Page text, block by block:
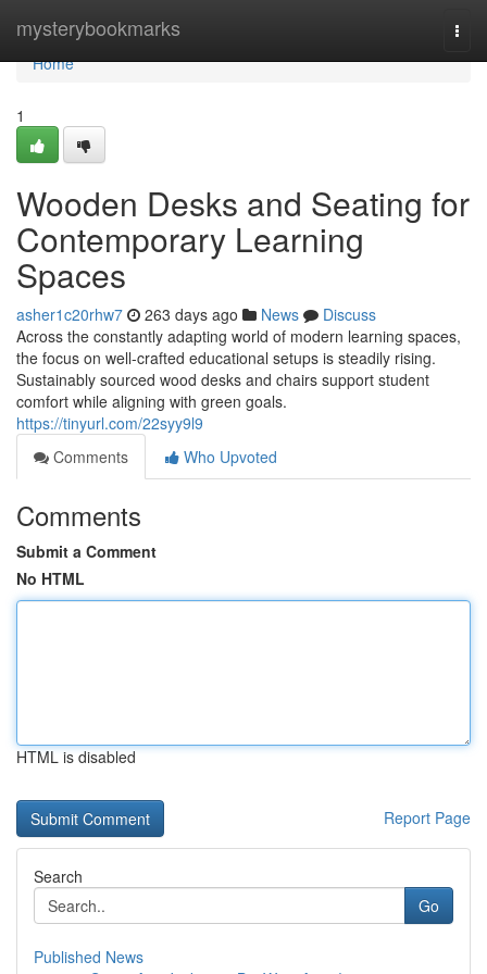
mysterybookmarks
Home
Home
1
Wooden Desks and Seating for
Contemporary Learning
Spaces
asher1c20rhw7 263 days ago News
Discuss
Across the constantly adapting world of modern learning spaces,
the focus on well-crafted educational setups is steadily rising.
Sustainably sourced wood desks and chairs support student
comfort while aligning with green goals.
https://tinyurl.com/22syy9l9
Comments
Who Upvoted
Comments
Submit a Comment
No HTML
HTML is disabled
Report Page
Search
Go
Published News